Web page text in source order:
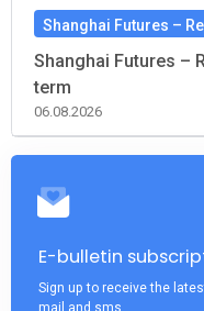
Shanghai Futures –
Shanghai Futures –
term
06.08.2026
E-bulletin
Sign up to receive the
mail and sms